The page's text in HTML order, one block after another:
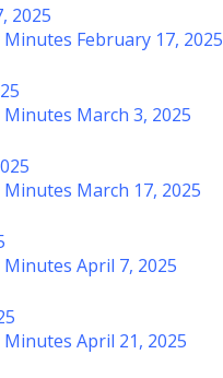
2025
February 17, 2025
March 3, 2025
March 17, 2025
April 7, 2025
April 21, 2025